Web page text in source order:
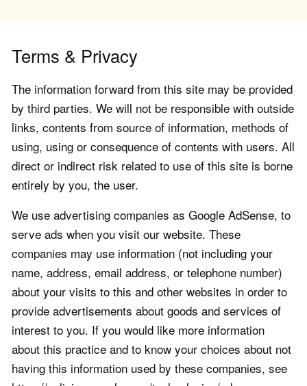
Terms & Privacy
The information forward from this site may be provided
by third parties. We will not be responsible with outside
links, contents from source of information, methods of
using, using or consequence of contents with users. All
direct or indirect risk related to use of this site is borne
entirely by you, the user.
We use advertising companies as Google AdSense, to
serve ads when you visit our website. These
companies may use information (not including your
name, address, email address, or telephone number)
about your visits to this and other websites in order to
provide advertisements about goods and services of
interest to you. If you would like more information
about this practice and to know your choices about not
having this information used by these companies, see